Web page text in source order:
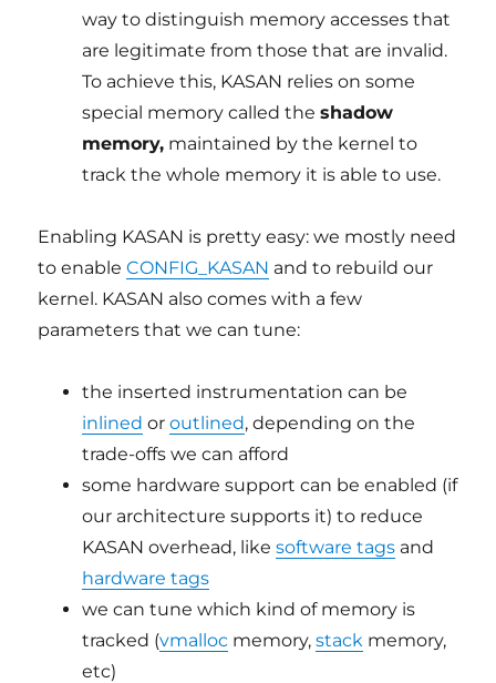
way to distinguish memory accesses that
are legitimate from those that are invalid.
To achieve this, KASAN relies on some
special memory called theshadow
memory, maintained by the kernel to
track the whole memory it is able to use.
Enabling KASAN is pretty easy: we mostly need
to enableCONFIG_KASAN and to rebuild our
kernel. KASAN also comes with a few
parameters that we can tune:
the inserted instrumentation can be
inlined oroutlined, depending on the
trade-offs we can afford
some hardware support can be enabled (if
our architecture supports it) to reduce
KASAN overhead, likesoftware tags and
hardware tags
we can tune which kind of memory is
tracked (vmalloc memory,stack memory,
etc)